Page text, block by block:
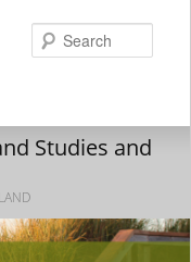
Studies and